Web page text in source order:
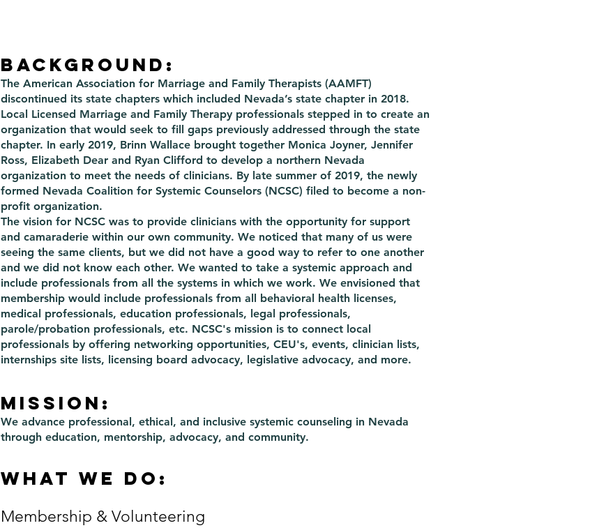
Background:
The American Association for Marriage and Family Therapists (AAMFT)
discontinued its state chapters which included Nevada’s state chapter in 2018.
Local Licensed Marriage and Family Therapy professionals stepped in to create an
organization that would seek to fill gaps previously addressed through the state
chapter. In early 2019, Brinn Wallace brought together Monica Joyner, Jennifer
Ross, Elizabeth Dear and Ryan Clifford to develop a northern Nevada
organization to meet the needs of clinicians. By late summer of 2019, the newly
formed Nevada Coalition for Systemic Counselors (NCSC) filed to become a non-
profit organization.
The vision for NCSC was to provide clinicians with the opportunity for support
and camaraderie within our own community. We noticed that many of us were
seeing the same clients, but we did not have a good way to refer to one another
and we did not know each other. We wanted to take a systemic approach and
include professionals from all the systems in which we work. We envisioned that
membership would include professionals from all behavioral health licenses,
medical professionals, education professionals, legal professionals,
parole/probation professionals, etc. NCSC's mission is to connect local
professionals by offering networking opportunities, CEU's, events, clinician lists,
internships site lists, licensing board advocacy, legislative advocacy, and more.
Mission:
We advance professional, ethical, and inclusive systemic counseling in Nevada
through education, mentorship, advocacy, and community.
What we do:
Membership & Volunteering